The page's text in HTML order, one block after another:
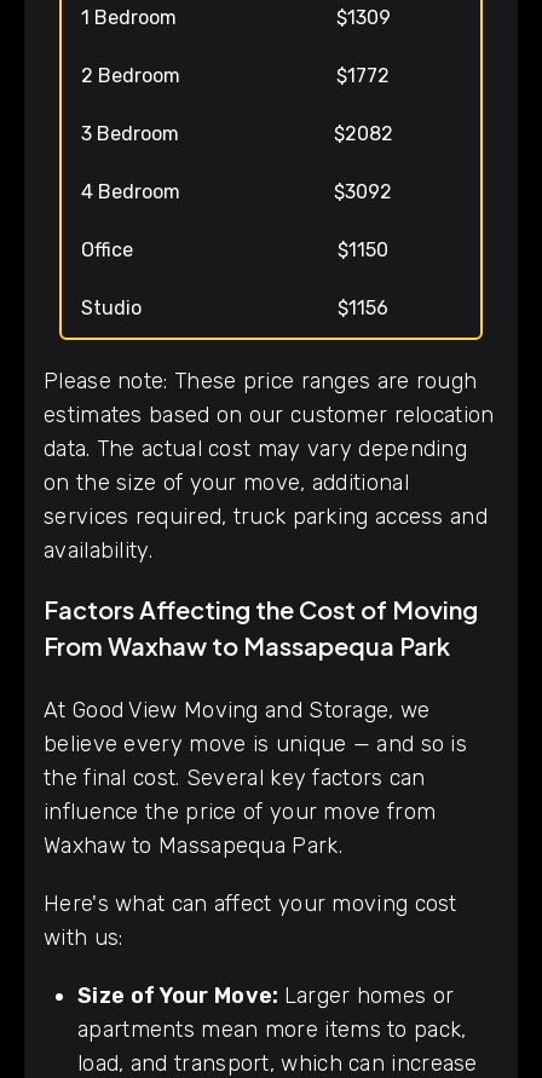
1 Bedroom $1309
2 Bedroom $1772
3 Bedroom $2082
4 Bedroom $3092
Office $1150
Studio $1156
Please note: These price ranges are rough
estimates based on our customer relocation
data. The actual cost may vary depending
on the size of your move, additional
services required, truck parking access and
availability.
Factors Affecting the Cost of Moving
From Waxhaw to Massapequa Park
At Good View Moving and Storage, we
believe every move is unique — and so is
the final cost. Several key factors can
influence the price of your move from
Waxhaw to Massapequa Park.
Here's what can affect your moving cost
with us:
Size of Your Move: Larger homes or
apartments mean more items to pack,
load, and transport, which can increase